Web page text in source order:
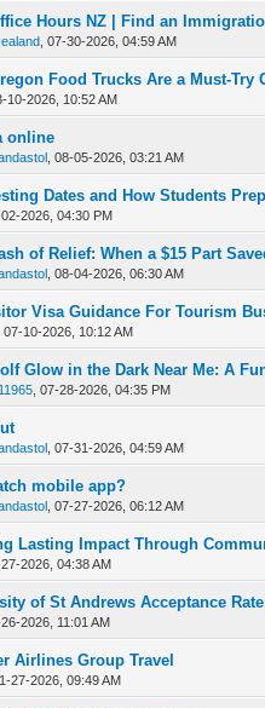
Hours NZ | Find an
,07-30-2026, 04:59 AM
0 Vote(s) - 0 out 12
Food Trucks Are a Must-Try
10-2026, 10:52 AM
0 Vote(s) - 0 out 1 2
online
,08-05-2026, 03:21 AM
Dates and How Students
2026, 04:30 PM
0 Vote(s) - 0 out 12
of Relief: When a $15 Part
,08-04-2026, 06:30 AM
0 Vote(s) - 0 out of
12
Visa Guidance For Tourism
,07-10-2026, 10:12 AM
0 Vote(s) - 0 out 12
Glow in the Dark Near Me: A
,07-28-2026, 04:35 PM
0 Vote(s) - 0 out of
12
,07-31-2026, 04:59 AM
mobile app?
,07-27-2026, 06:12 AM
Lasting Impact Through
2026, 04:38 AM
0 Vote(s) - 0 out12
of St Andrews Acceptance
2026, 11:01 AM
0 Vote(s) - 0 out 12
Airlines Group Travel
27-2026, 09:49 AM
0 Vote(s) - 0 out of